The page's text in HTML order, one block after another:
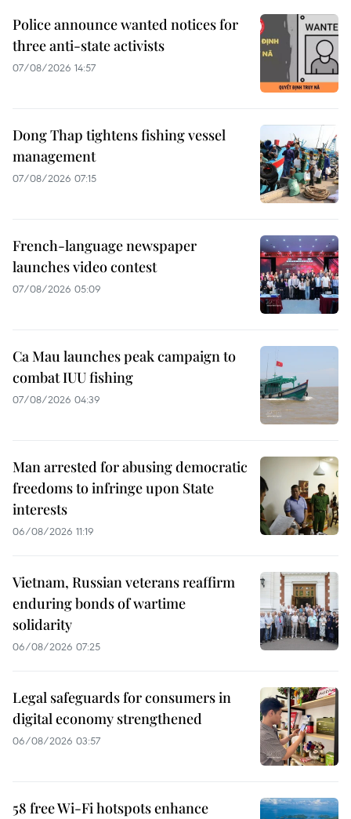
Police announce wanted notices for
three anti-state activists
07/08/2026 14:57
Dong Thap tightens fishing vessel
management
07/08/2026 07:15
French-language newspaper
launches video contest
07/08/2026 05:09
Ca Mau launches peak campaign to
combat IUU fishing
07/08/2026 04:39
Man arrested for abusing democratic
freedoms to infringe upon State
interests
06/08/2026 11:19
Vietnam, Russian veterans reaffirm
enduring bonds of wartime
solidarity
06/08/2026 07:25
Legal safeguards for consumers in
digital economy strengthened
06/08/2026 03:57
58 free Wi-Fi hotspots enhance